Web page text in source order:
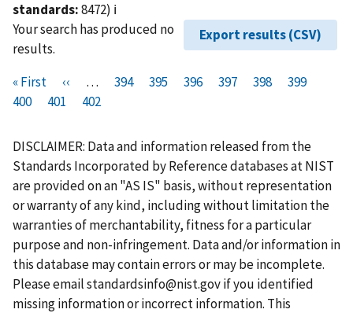
standards:8472) ℹ️
Export results (CSV)
Your search has produced no
results.
Pagination
F
i
s
t
p
a
g
e
« First
P
r
v
i
o
u
s
p
a
g
e
‹‹ …
P
e
394
P
e
395
P
e
396
P
e
397
P
e
398
P
e
399
400
P
g
e
401
C
r
r
e
n
t
p
a
g
e
402
DISCLAIMER: Data and information released from the
Standards Incorporated by Reference databases at NIST
are provided on an "AS IS" basis, without representation
or warranty of any kind, including without limitation the
warranties of merchantability, fitness for a particular
purpose and non-infringement. Data and/or information in
this database may contain errors or may be incomplete.
Please emailstandardsinfo@nist.govif you identified
missing information or incorrect information. This